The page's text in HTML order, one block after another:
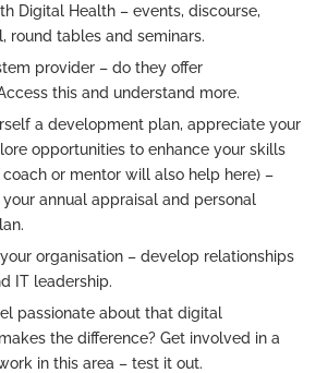
Digital Health – events, discourse,
round tables and seminars.
provider – do they offer
this and understand more.
a development plan, appreciate your
opportunities to enhance your skills
or mentor will also help here) –
annual appraisal and personal
organisation – develop relationships
IT leadership.
passionate about that digital
the difference? Get involved in a
in this area – test it out.